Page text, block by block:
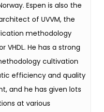
Espen is also the
of UVVM, the
methodology
VHDL. He has a strong
cultivation
efficiency and quality
and he has given lots
at various